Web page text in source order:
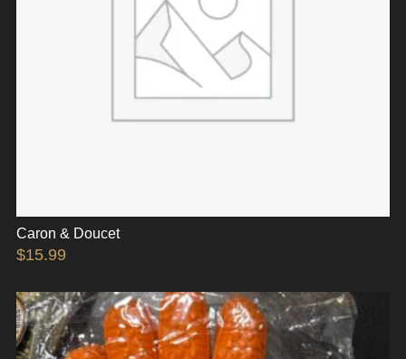
Caron & Doucet
$15.99